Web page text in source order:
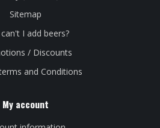
Sitemap
I add beers?
/ Discounts
and Conditions
My account